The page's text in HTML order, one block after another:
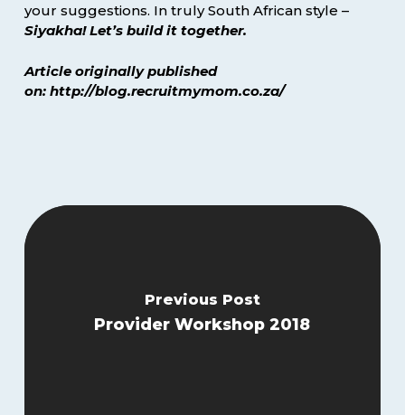
your suggestions. In truly South African style –
Siyakha! Let’s build it together.
Article originally published
on: http://blog.recruitmymom.co.za/
Previous Post
Provider Workshop 2018